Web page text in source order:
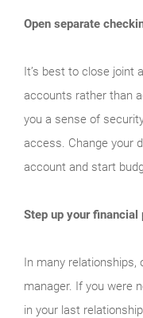
Open separate
It’s best to close joint
accounts rather than
you a sense of
access. Change your
account and start
Step up your financial
In many
manager. If you were
in your last